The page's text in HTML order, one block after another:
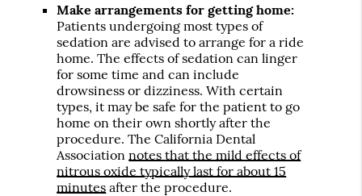
Make arrangements for getting home:
Patients undergoing most types of
sedation are advised to arrange for a ride
home. The effects of sedation can linger
for some time and can include
drowsiness or dizziness. With certain
types, it may be safe for the patient to go
home on their own shortly after the
procedure. The California Dental
Associationnotes that the mild effects of
nitrous oxide typically last for about 15
minutes after the procedure.